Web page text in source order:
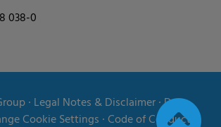
038-0
∙ Legal Notes & Disclaimer∙Data
Cookie Settings ∙Code of Conduct